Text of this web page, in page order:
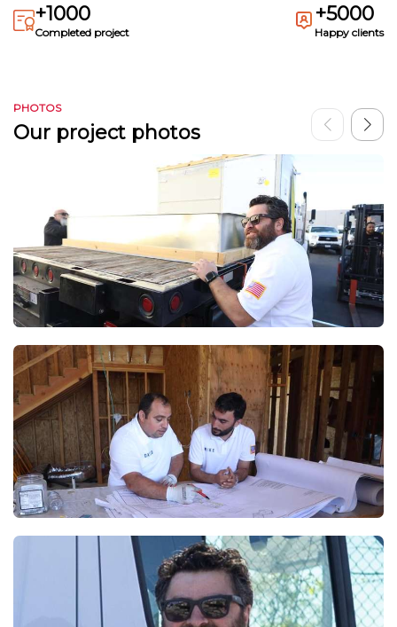
+1000
Completed project
+5000
Happy clients
PHOTOS
Our project photos